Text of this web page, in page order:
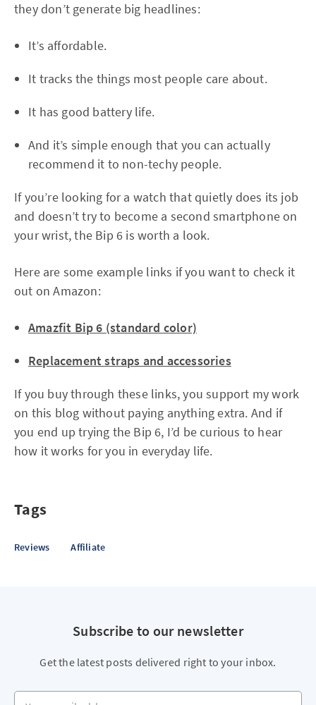
they don’t generate big headlines:
It’s affordable.
It tracks the things most people care about.
It has good battery life.
And it’s simple enough that you can actually
recommend it to non-techy people.
If you’re looking for a watch that quietly does its job
and doesn’t try to become a second smartphone on
your wrist, the Bip 6 is worth a look.
Here are some example links if you want to check it
out on Amazon:
Amazfit Bip 6 (standard color)
Replacement straps and accessories
If you buy through these links, you support my work
on this blog without paying anything extra. And if
you end up trying the Bip 6, I’d be curious to hear
how it works for you in everyday life.
Tags
Reviews Affiliate
Subscribe to our newsletter
Get the latest posts delivered right to your inbox.
Your email address